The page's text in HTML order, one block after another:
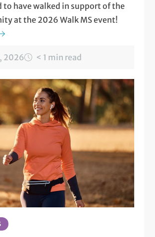
to have walked in support of the
at the 2026 Walk MS event!
2026 < 1 min read